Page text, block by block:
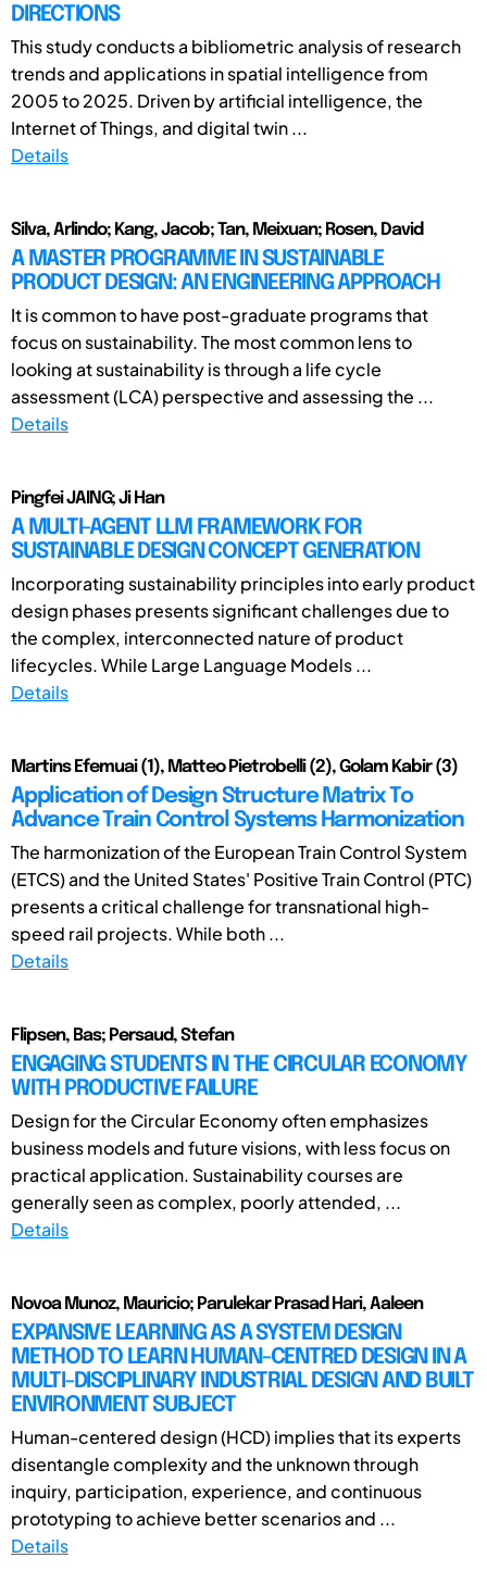
DIRECTIONS
This study conducts a bibliometric analysis of research
trends and applications in spatial intelligence from
2005 to 2025. Driven by artificial intelligence, the
Internet of Things, and digital twin ...
Details
Silva, Arlindo; Kang, Jacob; Tan, Meixuan; Rosen, David
A MASTER PROGRAMME IN SUSTAINABLE
PRODUCT DESIGN: AN ENGINEERING APPROACH
It is common to have post-graduate programs that
focus on sustainability. The most common lens to
looking at sustainability is through a life cycle
assessment (LCA) perspective and assessing the ...
Details
Pingfei JAING; Ji Han
A MULTI-AGENT LLM FRAMEWORK FOR
SUSTAINABLE DESIGN CONCEPT GENERATION
Incorporating sustainability principles into early product
design phases presents significant challenges due to
the complex, interconnected nature of product
lifecycles. While Large Language Models ...
Details
Martins Efemuai (1), Matteo Pietrobelli (2), Golam Kabir (3)
Application of Design Structure Matrix To
Advance Train Control Systems Harmonization
The harmonization of the European Train Control System
(ETCS) and the United States' Positive Train Control (PTC)
presents a critical challenge for transnational high-
speed rail projects. While both ...
Details
Flipsen, Bas; Persaud, Stefan
ENGAGING STUDENTS IN THE CIRCULAR ECONOMY
WITH PRODUCTIVE FAILURE
Design for the Circular Economy often emphasizes
business models and future visions, with less focus on
practical application. Sustainability courses are
generally seen as complex, poorly attended, ...
Details
Novoa Munoz, Mauricio; Parulekar Prasad Hari, Aaleen
EXPANSIVE LEARNING AS A SYSTEM DESIGN
METHOD TO LEARN HUMAN-CENTRED DESIGN IN A
MULTI-DISCIPLINARY INDUSTRIAL DESIGN AND BUILT
ENVIRONMENT SUBJECT
Human-centered design (HCD) implies that its experts
disentangle complexity and the unknown through
inquiry, participation, experience, and continuous
prototyping to achieve better scenarios and ...
Details